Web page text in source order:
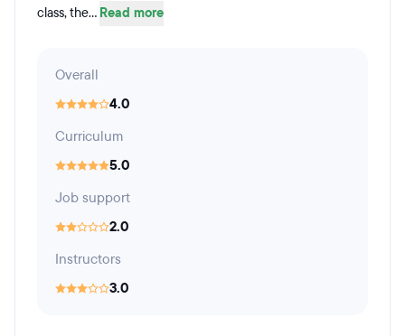
class, the... Read more
Overall
4.0
Curriculum
5.0
Job support
2.0
Instructors
3.0